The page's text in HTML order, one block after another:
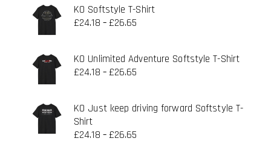
KO Softstyle T-Shirt
£24.18 –£26.65
KO Unlimited Adventure Softstyle T-Shirt
£24.18 –£26.65
KO Just keep driving forward Softstyle T-
Shirt
£24.18 –£26.65